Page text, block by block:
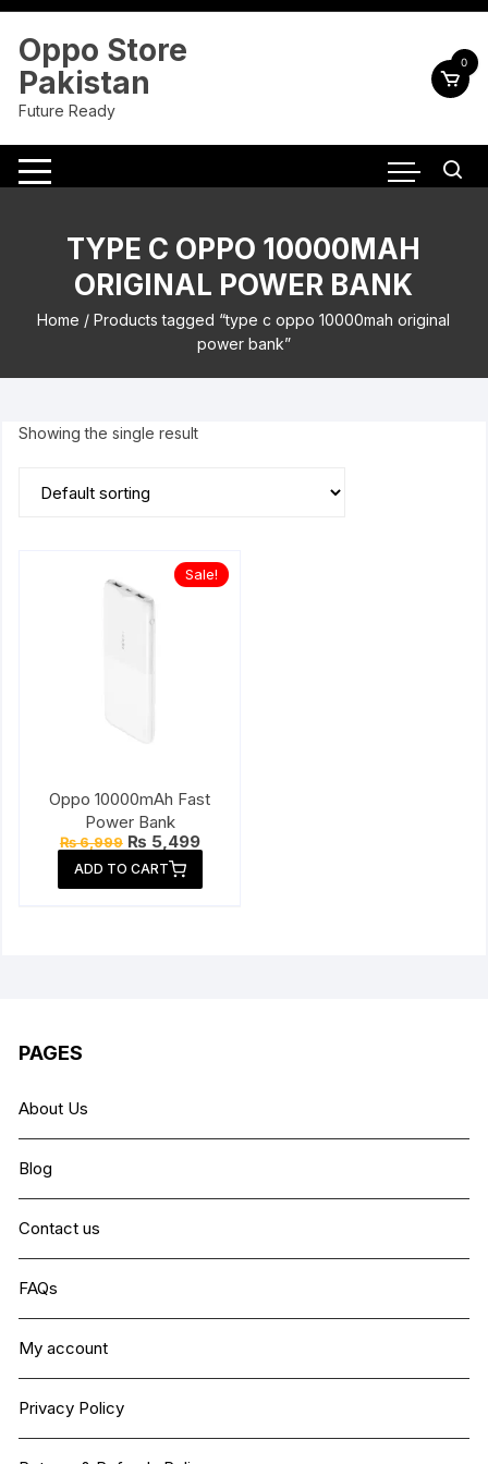
Skip
content
Oppo Store
Pakistan
Future Ready
0
TYPE C OPPO 10000MAH
ORIGINAL POWER BANK
Home / Products tagged “type c oppo 10000mah original
power bank”
Showing the single result
Sale!
Oppo 10000mAh Fast
Power Bank
₨6,999 Original
was:
₨ 6,999.
₨ 5,499Current
price
₨ 5,499.
ADD TO CART
PAGES
About Us
Blog
Contact us
FAQs
My account
Privacy Policy